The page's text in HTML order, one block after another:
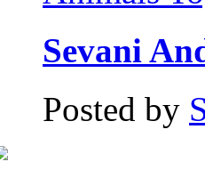
Sevani
Posted by